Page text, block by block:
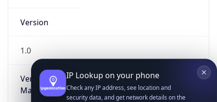
Version
1.0
Version
Major
IP Lookup on your phone
Check any IP address, see location and
security data, and get network details on the